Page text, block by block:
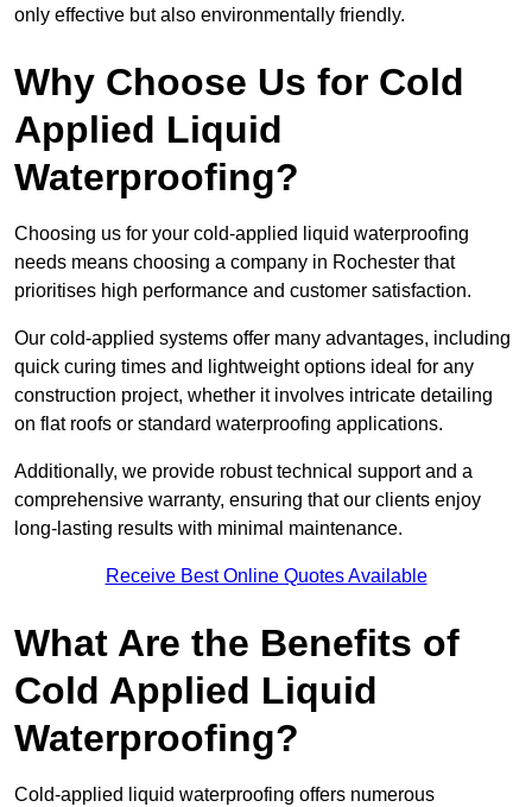
only effective but also environmentally friendly.
Why Choose Us for Cold
Applied Liquid
Waterproofing?
Choosing us for your cold-applied liquid waterproofing
needs means choosing a company in Rochester that
prioritises high performance and customer satisfaction.
Our cold-applied systems offer many advantages, including
quick curing times and lightweight options ideal for any
construction project, whether it involves intricate detailing
on flat roofs or standard waterproofing applications.
Additionally, we provide robust technical support and a
comprehensive warranty, ensuring that our clients enjoy
long-lasting results with minimal maintenance.
Receive Best Online Quotes Available
What Are the Benefits of
Cold Applied Liquid
Waterproofing?
Cold-applied liquid waterproofing offers numerous